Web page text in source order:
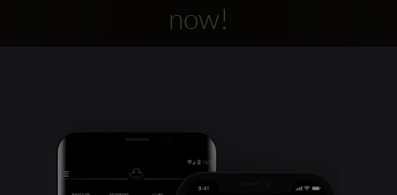
now!